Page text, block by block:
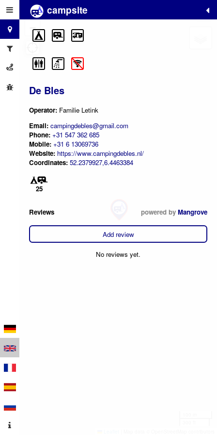
campsite
De Bles
Operator: Familie Letink
Email: campingdebles@gmail.com
Phone: +31 547 362 685
Mobile: +31 6 13069736
Website: https://www.campingdebles.nl/
Coordinates: 52.2379927,6.4463384
25
Reviews powered by Mangrove
Add review
No reviews yet.
+
−